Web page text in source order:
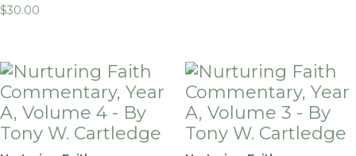
$30.00